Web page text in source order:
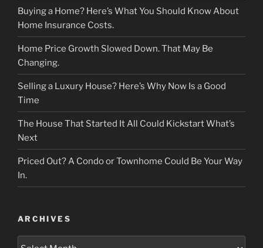
Buying a Home? Here’s What You Should Know About
Home Insurance Costs.
Home Price Growth Slowed Down. That May Be
Changing.
Selling a Luxury House? Here’s Why Now Is a Good
Time
The House That Started It All Could Kickstart What’s
Next
Priced Out? A Condo or Townhome Could Be Your Way
In.
ARCHIVES
Archives